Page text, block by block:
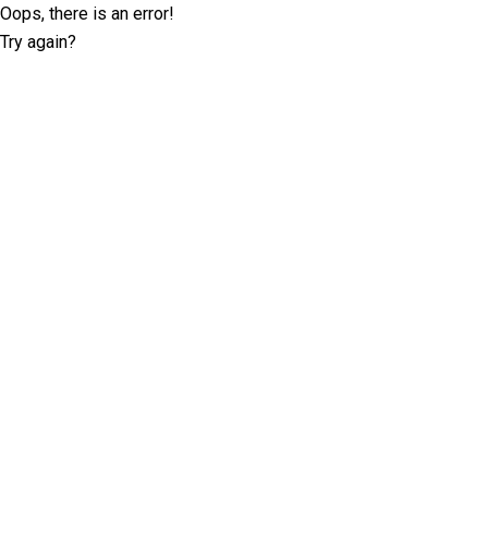
Oops, there is an error!
Try again?